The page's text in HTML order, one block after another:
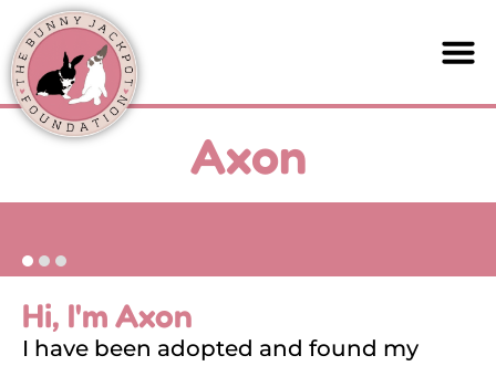
Axon
Hi, I'm Axon
I have been adopted and found my